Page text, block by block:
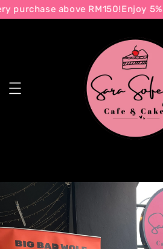
above RM150!Enjoy 5% OFF